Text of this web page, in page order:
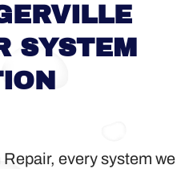
SYSTEM
every system we